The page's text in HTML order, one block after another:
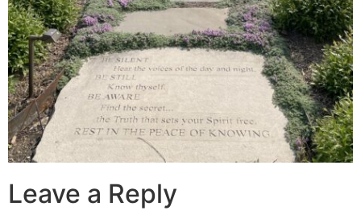
Leave a Reply